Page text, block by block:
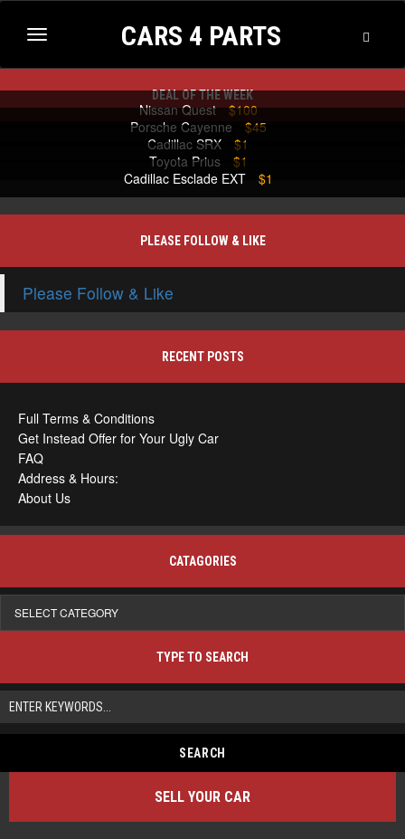
Toggle
Toggle
CARS 4 PARTS
DEAL OF THE WEEK
Nissan Quest $100
Porsche Cayenne
$45
Cadillac SRX
$1
Toyota Prius
$1
Cadillac Esclade EXT
$1
PLEASE FOLLOW & LIKE
Please Follow & Like
RECENT POSTS
Full Terms & Conditions
Get Instead Offer for Your Ugly Car
FAQ
Address & Hours:
About Us
CATAGORIES
TYPE TO SEARCH
SELL YOUR CAR